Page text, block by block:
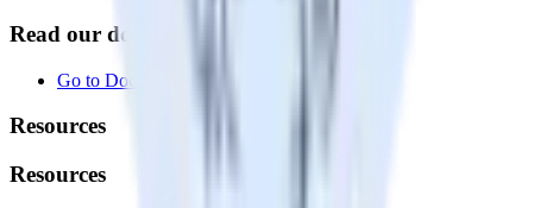
Read our documentation
Go to Docs
Resources
Resources